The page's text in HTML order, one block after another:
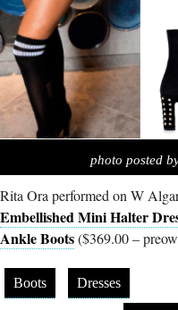
photo posted
Rita Ora performed on W
Embellished Mini Halter
Ankle Boots($369.00 –
Boots Dresses